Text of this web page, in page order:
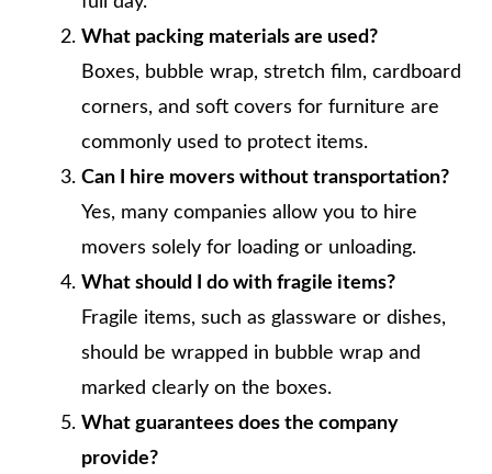
What packing materials are used?
Boxes, bubble wrap, stretch film, cardboard
corners, and soft covers for furniture are
commonly used to protect items.
Can I hire movers without transportation?
Yes, many companies allow you to hire
movers solely for loading or unloading.
What should I do with fragile items?
Fragile items, such as glassware or dishes,
should be wrapped in bubble wrap and
marked clearly on the boxes.
What guarantees does the company
provide?